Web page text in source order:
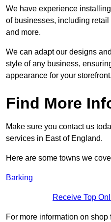
We have experience
of businesses, including
and more.
We can adapt our designs
style of any business,
appearance for your storefront.
Find More
Make sure you contact us
services in East of England.
Here are some towns we
Barking
Receive Top
For more information on